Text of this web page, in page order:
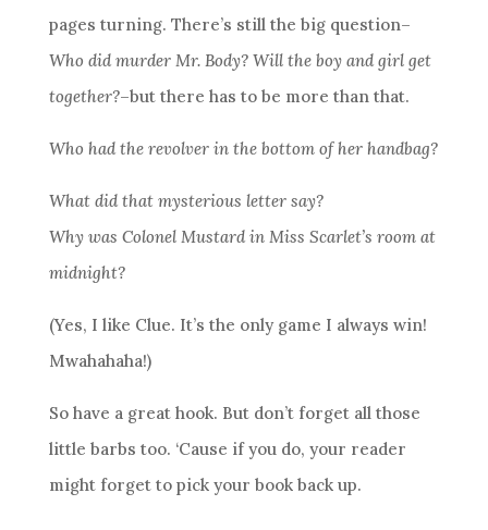
pages turning. There’s still the big question–
Who did murder Mr. Body? Will the boy and girl get
together?–but there has to be more than that.
Who had the revolver in the bottom of her handbag?
What did that mysterious letter say?
Why was Colonel Mustard in Miss Scarlet’s room at
midnight?
(Yes, I like Clue. It’s the only game I always win!
Mwahahaha!)
So have a great hook. But don’t forget all those
little barbs too. ‘Cause if you do, your reader
might forget to pick your book back up.